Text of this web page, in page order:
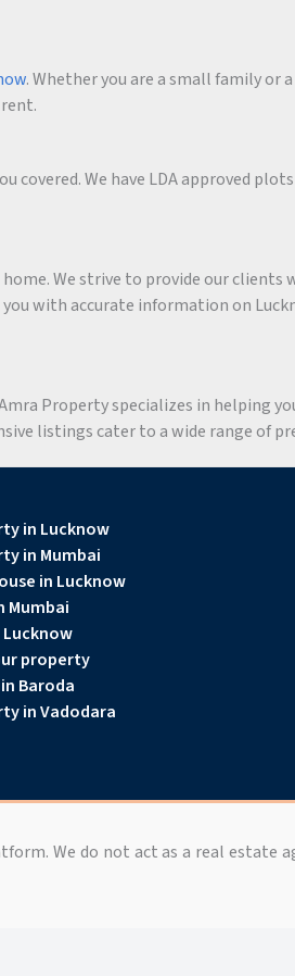
. Whether you are a small family or
We have LDA approved
We strive to provide our
with accurate information on
Property specializes in helping
listings cater to a wide range of
in Lucknow
in Mumbai
in Lucknow
Mumbai
property
Baroda
in Vadodara
We do not act as a real